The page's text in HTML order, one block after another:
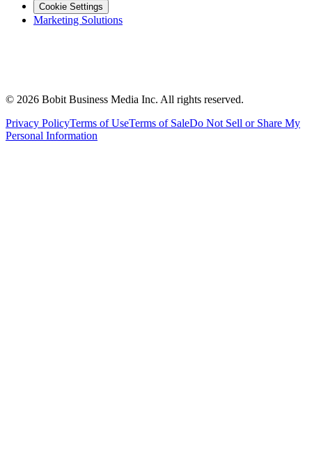
Cookie Settings
Marketing Solutions
© 2026 Bobit Business Media Inc. All rights reserved.
Privacy PolicyTerms of UseTerms of SaleDo Not Sell or Share My
Personal Information